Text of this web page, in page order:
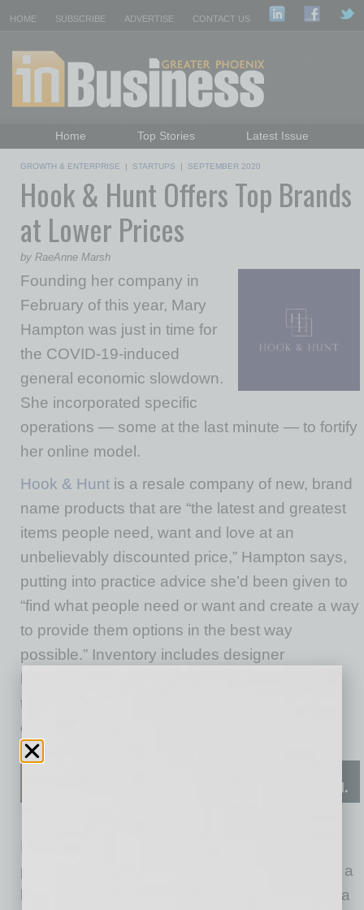
HOME SUBSCRIBE ADVERTISE CONTACT US
Home Top Stories
Latest Issue
Daily Emails Sign Up
Past Issues
GROWTH & ENTERPRISE | STARTUPS | SEPTEMBER 2020
Hook & Hunt Offers Top Brands
at Lower Prices
by RaeAnne Marsh
Founding her company in
February of this year, Mary
Hampton was just in time for
the COVID-19-induced
general economic slowdown.
She incorporated specific
operations — some at the last minute — to fortify
her online model.
Hook & Hunt is a resale company of new, brand
name products that are “the latest and greatest
items people need, want and love at an
unbelievably discounted price,” Hampton says,
putting into practice advice she’d been given to
“find what people need or want and create a way
to provide them options in the best way
possible.” Inventory includes designer
tools, home appliances, office supplies “and
even some essentials,” she says.
Describing herself as “a relationship-driven
people person,” Hampton shares that learning a
online has been a